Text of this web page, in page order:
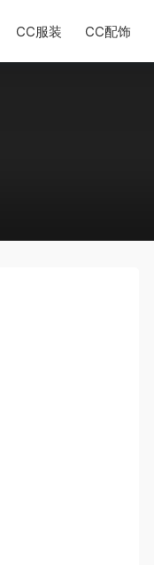
CC服装 CC配饰